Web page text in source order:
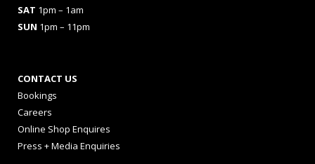
SAT 1pm – 1am
SUN 1pm – 11pm
CONTACT US
Bookings
Careers
Online Shop Enquires
Press + Media Enquiries